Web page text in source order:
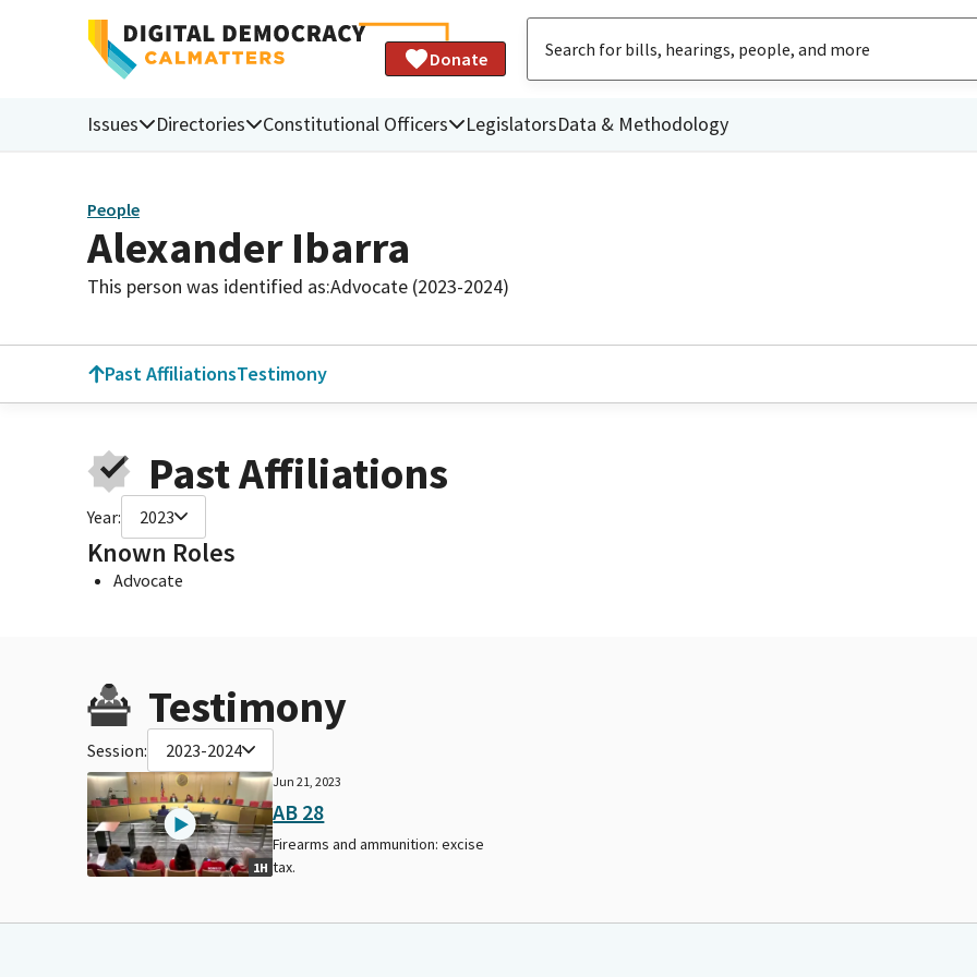
Donate
Issues Directories Constitutional Officers LegislatorsData & Methodology
People
Alexander Ibarra
This person was identified as:Advocate (2023-2024)
Past AffiliationsTestimony
Past Affiliations
Year: 2023
Known Roles
Advocate
Testimony
Session: 2023-2024
1H
Jun 21, 2023
AB 28
Firearms and ammunition: excise
tax.